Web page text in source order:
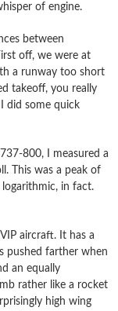
of engine.
between
off, we were at
a runway too short
takeoff, you really
did some quick
800, I measured a
This was a peak of
in fact.
aircraft. It has a
pushed farther when
an equally
rather like a rocket
high wing